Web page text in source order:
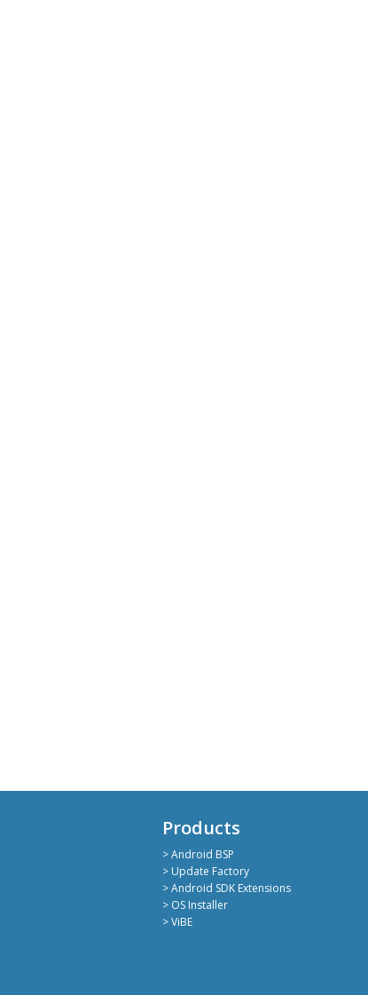
Products
> Android BSP
> Update Factory
> Android SDK Extensions
> OS Installer
> ViBE